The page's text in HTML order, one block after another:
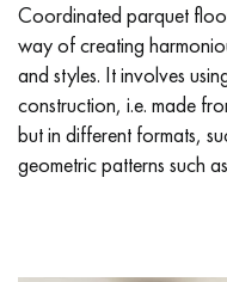
Coordinated parquet
way of creating
and styles. It involves
construction, i.e. made
but in different formats,
geometric patterns such